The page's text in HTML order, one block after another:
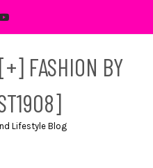
FASHION BY
Lifestyle Blog